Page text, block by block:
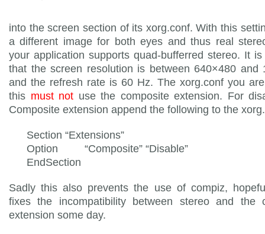
into the screen section of its xorg.conf. With this
a different image for both eyes and thus real
your application supports quad-bufferred stereo. It is
that the screen resolution is between 640×480 and
and the refresh rate is 60 Hz. The xorg.conf you
this must not use the composite extension. For
Composite extension append the following to the
Section “Extensions”
Option “Composite” “Disable”
EndSection
Sadly this also prevents the use of compiz,
fixes the incompatibility between stereo and the
extension some day.